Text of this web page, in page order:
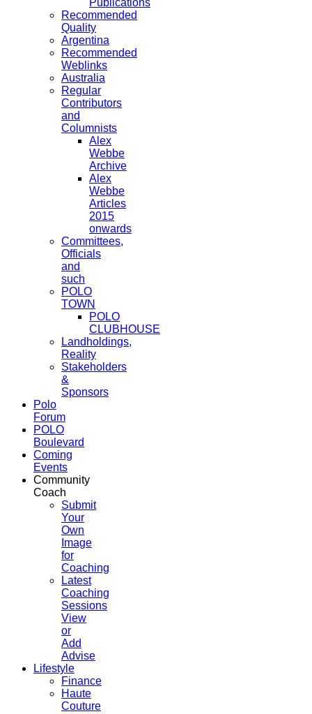
Publications
Recommended
Quality
Argentina
Recommended
Weblinks
Australia
Regular
Contributors
and
Columnists
Alex
Webbe
Archive
Alex
Webbe
Articles
2015
onwards
Committees,
Officials
and
such
POLO
TOWN
POLO
CLUBHOUSE
Landholdings,
Reality
Stakeholders
&
Sponsors
Polo
Forum
POLO
Boulevard
Coming
Events
Community
Coach
Submit
Your
Own
Image
for
Coaching
Latest
Coaching
Sessions
View
or
Add
Advise
Lifestyle
Finance
Haute
Couture